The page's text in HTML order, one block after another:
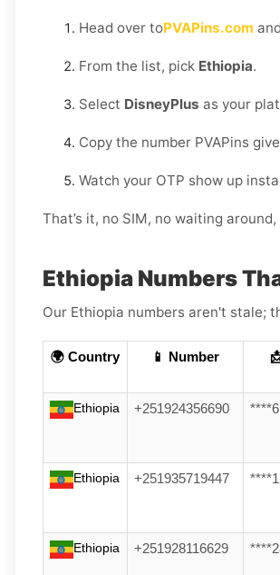
Head over toPVAPins.com
From the list, pick Ethiopia.
Select DisneyPlus as your
Copy the number PVAPins
Watch your OTP show up
That’s it, no SIM, no waiting
Ethiopia Numbers
Our Ethiopia numbers aren't stale;
🌍 Country 📱 Number
Ethiopia +251924356690
Ethiopia +251935719447
Ethiopia +251928116629